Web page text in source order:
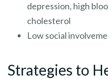
depression, high
cholesterol
Low social
Strategies to